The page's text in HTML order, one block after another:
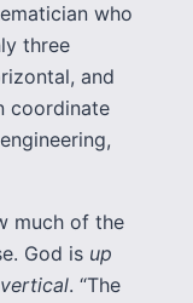
who
three
and
coordinate
much of the
God is up
vertical. “The